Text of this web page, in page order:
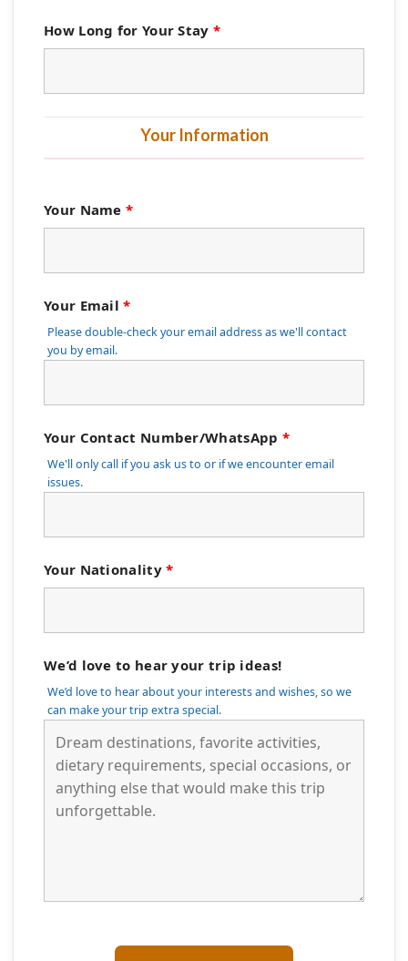
How Long for Your Stay *
Your Information
Your Name*
Your Email*
Please double-check your email address as we'll contact
you by email.
Your Contact Number/WhatsApp *
We'll only call if you ask us to or if we encounter email
issues.
Your Nationality*
We’d love to hear your trip ideas!
We’d love to hear about your interests and wishes, so we
can make your trip extra special.